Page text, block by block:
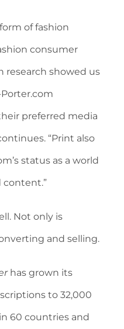
of fashion
consumer
research showed us
preferred media
“Print also
status as a world
content.”
Not only is
and selling.
has grown its
to 32,000
60 countries and